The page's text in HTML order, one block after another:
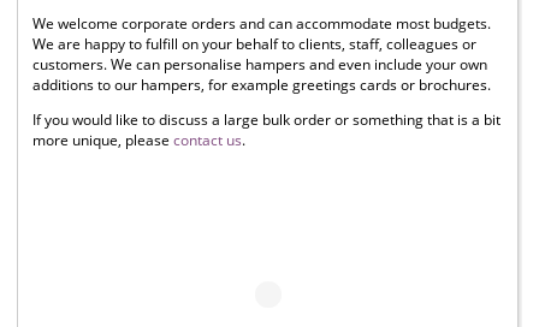
We welcome corporate orders and can accommodate most budgets.
We are happy to fulfill on your behalf to clients, staff, colleagues or
customers. We can personalise hampers and even include your own
additions to our hampers, for example greetings cards or brochures.
If you would like to discuss a large bulk order or something that is a bit
more unique, please contact us.